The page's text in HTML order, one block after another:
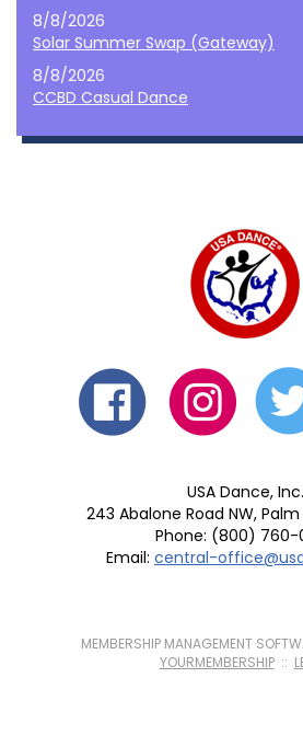
8/8/2026
Solar Summer Swap (Gateway)
8/8/2026
CCBD Casual Dance
USA Dance, Inc.
243 Abalone Road NW, Palm
Phone: (800) 760-
Email: central-
MEMBERSHIP MANAGEMENT
YOURMEMBERSHIP::